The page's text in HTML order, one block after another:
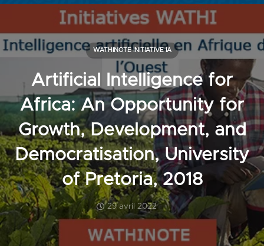
Artificial Intelligence for
Africa: An Opportunity for
Growth, Development, and
Democratisation, University
of Pretoria, 2018
29 avril 2022
WATHINOTE INITIATIVE IA